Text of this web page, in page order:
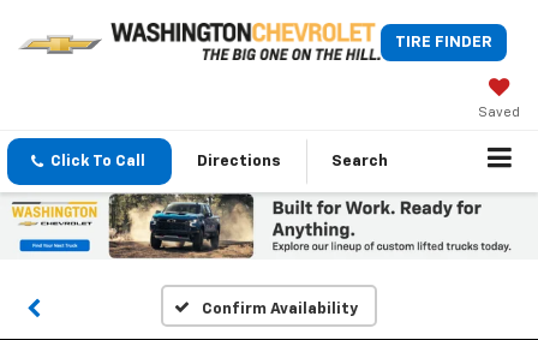
TIRE FINDER
Saved
Click To Call Directions Search
Confirm Availability